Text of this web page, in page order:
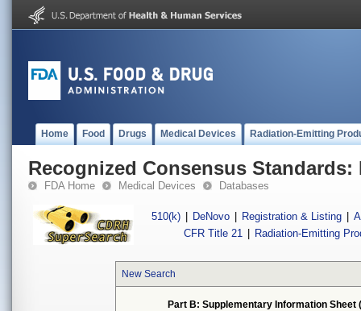
Home Food Drugs Medical Devices Radiation-Emitting
Recognized Consensus Standards:
FDA Home Medical Devices Databases
510(k) DeNovo Registration & Listing
CFR Title 21
Radiation-Emitting
New Search
Part B: Supplementary Information Sheet